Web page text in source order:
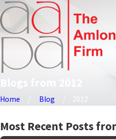
Home Blog 2012
Most Recent Posts